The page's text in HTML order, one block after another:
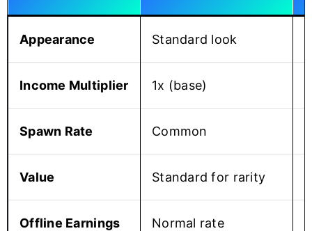
Appearance Standard look
Income Multiplier 1x (base)
Spawn Rate Common
Value Standard for rarity
Offline Earnings Normal rate